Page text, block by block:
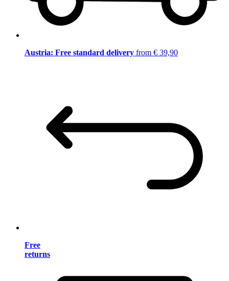
Austria: Free standard delivery from € 39,90
Free
returns